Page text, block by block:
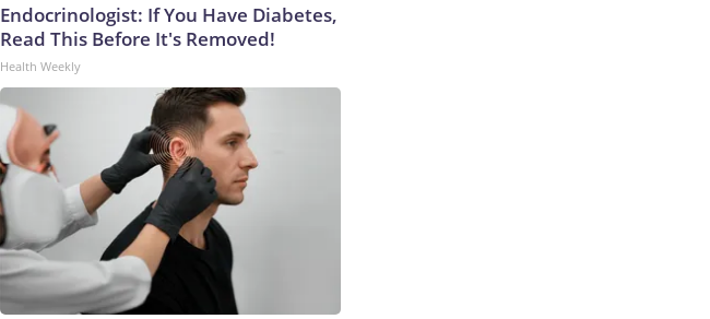
Endocrinologist: If You Have Diabetes,
Read This Before It's Removed!
Health Weekly